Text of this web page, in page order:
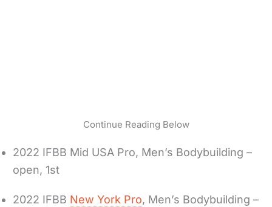
Continue Reading Below
2022 IFBB Mid USA Pro, Men’s Bodybuilding –
open, 1st
2022 IFBB New York Pro, Men’s Bodybuilding –